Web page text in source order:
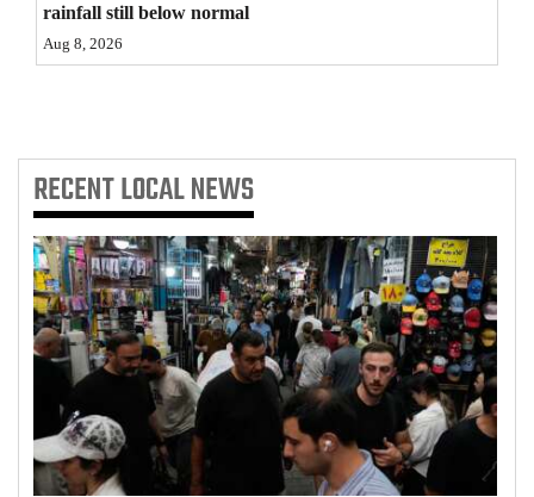
rainfall still below normal
Aug 8, 2026
RECENTLOCAL NEWS